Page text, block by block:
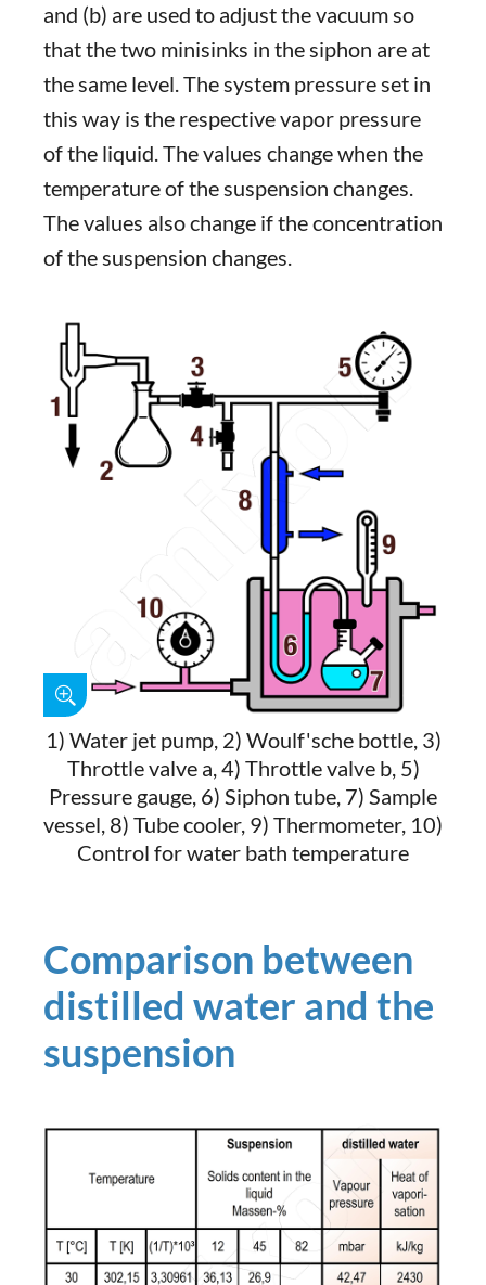
and (b) are used to adjust the vacuum so
that the two minisinks in the siphon are at
the same level. The system pressure set in
this way is the respective vapor pressure
of the liquid. The values change when the
temperature of the suspension changes.
The values also change if the concentration
of the suspension changes.
1) Water jet pump, 2) Woulf'sche bottle, 3)
Throttle valve a, 4) Throttle valve b, 5)
Pressure gauge, 6) Siphon tube, 7) Sample
vessel, 8) Tube cooler, 9) Thermometer, 10)
Control for water bath temperature
Comparison between
distilled water and the
suspension